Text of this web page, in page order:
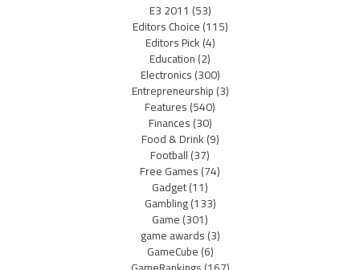
E3 2011 (53)
Editors Choice(115)
Editors Pick(4)
Education(2)
Electronics(300)
Entrepreneurship(3)
Features(540)
Finances(30)
Food & Drink(9)
Football(37)
Free Games(74)
Gadget(11)
Gambling(133)
Game(301)
game awards(3)
GameCube(6)